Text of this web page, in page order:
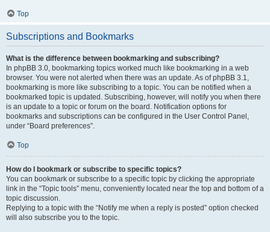
Top
Subscriptions and Bookmarks
What is the difference between bookmarking and subscribing?
In phpBB 3.0, bookmarking topics worked much like bookmarking in a web
browser. You were not alerted when there was an update. As of phpBB 3.1,
bookmarking is more like subscribing to a topic. You can be notified when a
bookmarked topic is updated. Subscribing, however, will notify you when there
is an update to a topic or forum on the board. Notification options for
bookmarks and subscriptions can be configured in the User Control Panel,
under “Board preferences”.
Top
How do I bookmark or subscribe to specific topics?
You can bookmark or subscribe to a specific topic by clicking the appropriate
link in the “Topic tools” menu, conveniently located near the top and bottom of a
topic discussion.
Replying to a topic with the “Notify me when a reply is posted” option checked
will also subscribe you to the topic.